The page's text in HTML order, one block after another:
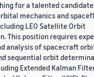
for a talented
mechanics and
LEO Satellite Orbit
This position requires
analysis of spacecraft
sequential orbit
Extended Kalman